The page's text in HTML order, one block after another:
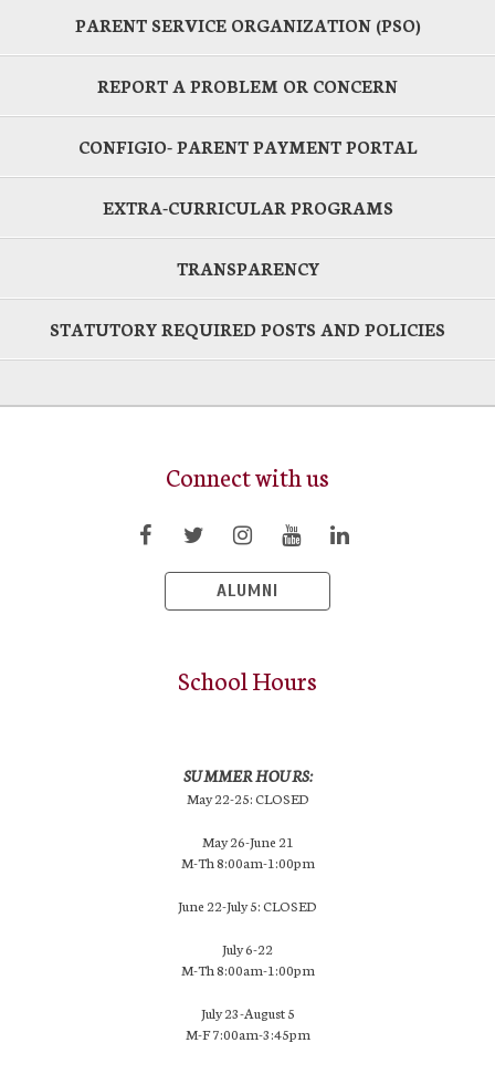
PARENT SERVICE ORGANIZATION (PSO)
REPORT A PROBLEM OR CONCERN
CONFIGIO- PARENT PAYMENT PORTAL
EXTRA-CURRICULAR PROGRAMS
TRANSPARENCY
STATUTORY REQUIRED POSTS AND POLICIES
Connect with us
ALUMNI
School Hours
SUMMER HOURS:
May 22-25: CLOSED
May 26-June 21
M-Th 8:00am-1:00pm
June 22-July 5: CLOSED
July 6-22
M-Th 8:00am-1:00pm
July 23-August 5
M-F 7:00am-3:45pm